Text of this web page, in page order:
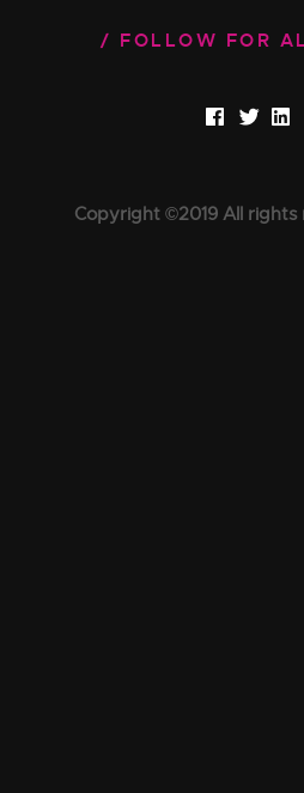
FOLLOW FOR
Copyright ©2019 All rights